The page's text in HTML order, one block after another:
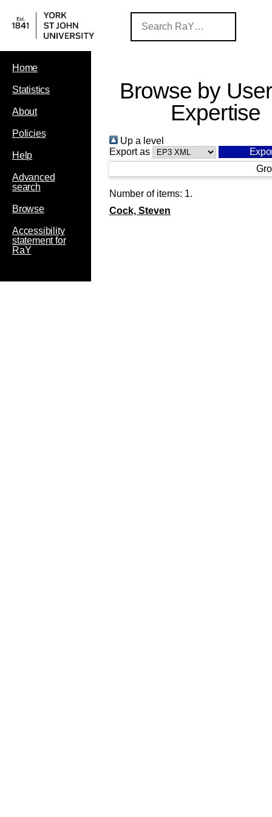
Home
Statistics
About
Policies
Help
Advanced
search
Browse
Accessibility
statement for
RaY
Browse by
Expertise
Up a level
Export as
Number of items: 1.
Cock, Steven